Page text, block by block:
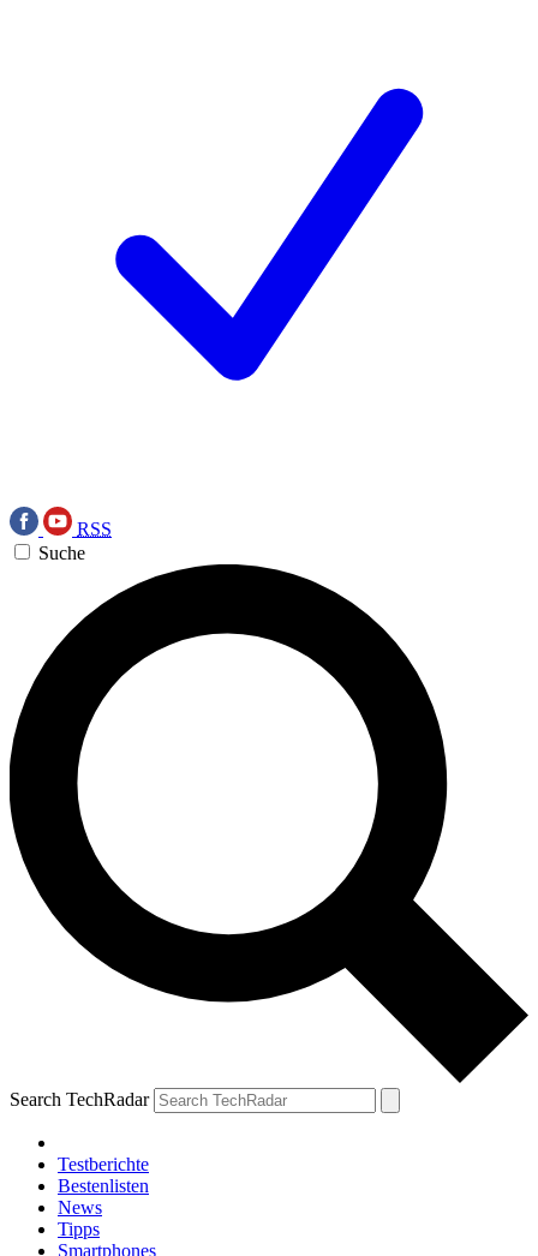
RSS
Suche
Search TechRadar
Testberichte
Bestenlisten
News
Tipps
Smartphones